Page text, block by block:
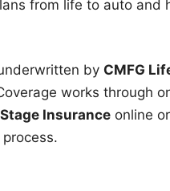
from life to auto and
by CMFG
works through
Insurance online